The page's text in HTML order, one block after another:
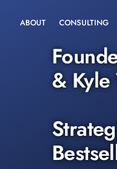
ABOUT CONSULTING
&